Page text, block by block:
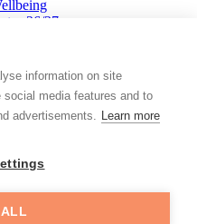
26/27
Are
information on site
social media features and to
advertisements. Learn more
ALL